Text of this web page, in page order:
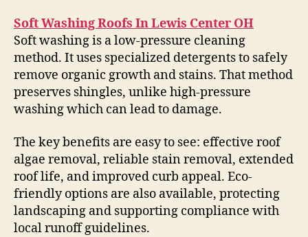
Soft Washing Roofs In Lewis Center OH
Soft washing is a low-pressure cleaning
method. It uses specialized detergents to safely
remove organic growth and stains. That method
preserves shingles, unlike high-pressure
washing which can lead to damage.
The key benefits are easy to see: effective roof
algae removal, reliable stain removal, extended
roof life, and improved curb appeal. Eco-
friendly options are also available, protecting
landscaping and supporting compliance with
local runoff guidelines.